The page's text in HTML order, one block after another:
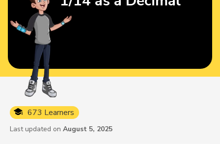
673 Learners
Last updated on August 5, 2025